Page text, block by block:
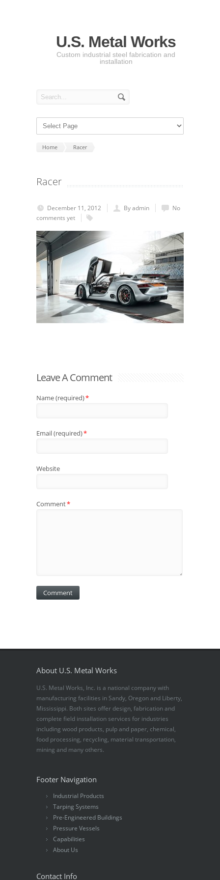
U.S. Metal Works
Custom industrial steel fabrication and
installation
Home Racer
Racer
December 11, 2012 By admin
No
comments yet
Leave A Comment
Name (required)*
Email (required)*
Website
Comment*
About U.S. Metal Works
U.S. Metal Works, Inc. is a national company with
manufacturing facilities in Sandy, Oregon and Liberty,
Mississippi. Both sites offer design, fabrication and
complete field installation services for industries
including wood products, pulp and paper, chemical,
food processing, recycling, material transportation,
mining and many others.
Footer Navigation
Industrial Products
Tarping Systems
Pre-Engineered Buildings
Pressure Vessels
Capabilities
About Us
Contact Info